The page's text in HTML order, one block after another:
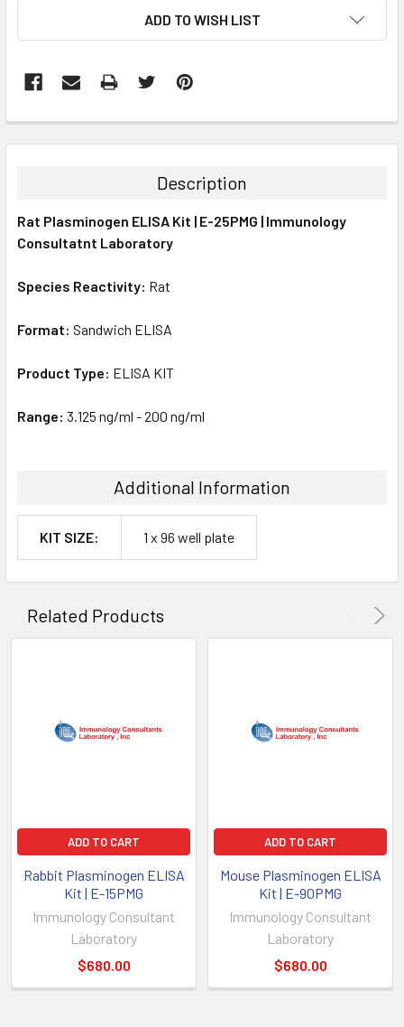
ADD TO WISH LIST
BOUGHT
ALL
SELECTED
Description
Rat Plasminogen ELISA Kit | E-25PMG | Immunology
Consultatnt Laboratory
Species Reactivity: Rat
Format: Sandwich ELISA
Product Type: ELISA KIT
Range: 3.125 ng/ml - 200 ng/ml
Additional Information
KIT SIZE: 1 x 96 well plate
Related Products
ADD TO CART
Rabbit Plasminogen ELISA
Kit | E-15PMG
Immunology Consultant
Laboratory
$680.00
ADD TO CART
Mouse Plasminogen ELISA
Kit | E-90PMG
Immunology Consultant
Laboratory
$680.00